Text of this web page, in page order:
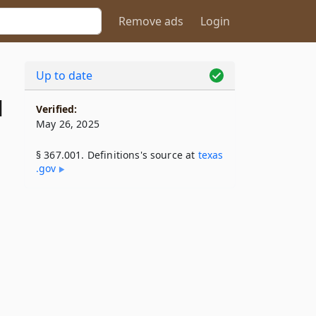
Remove ads Login
Up to date
Verified:
May 26, 2025
§ 367.001. Definitions's source at texas​
.gov